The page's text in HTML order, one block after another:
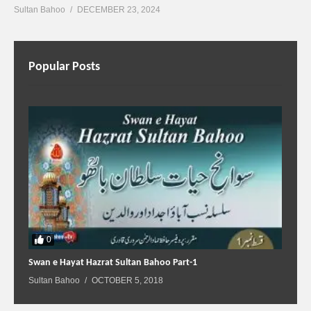
Sultan Bahoo DECEMBER 23, 2024
Popular Posts
0
Swan e Hayat Hazrat Sultan Bahoo Part-1
Sultan Bahoo OCTOBER 5, 2018